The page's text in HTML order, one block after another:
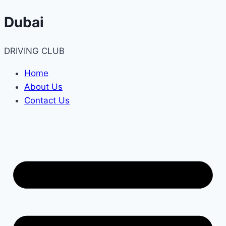
Skip
content
Dubai
DRIVING CLUB
Home
About Us
Contact Us